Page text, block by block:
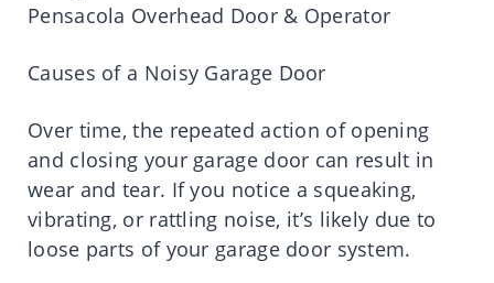
Pensacola Overhead Door & Operator
Causes of a Noisy Garage Door
Over time, the repeated action of opening
and closing your garage door can result in
wear and tear. If you notice a squeaking,
vibrating, or rattling noise, it’s likely due to
loose parts of your garage door system.